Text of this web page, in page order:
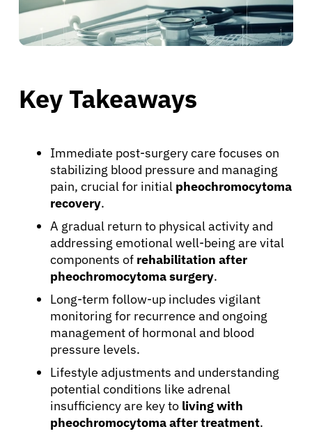
Key Takeaways
Immediate post-surgery care focuses on
stabilizing blood pressure and managing
pain, crucial for initial pheochromocytoma
recovery.
A gradual return to physical activity and
addressing emotional well-being are vital
components of rehabilitation after
pheochromocytoma surgery.
Long-term follow-up includes vigilant
monitoring for recurrence and ongoing
management of hormonal and blood
pressure levels.
Lifestyle adjustments and understanding
potential conditions like adrenal
insufficiency are key to living with
pheochromocytoma after treatment.